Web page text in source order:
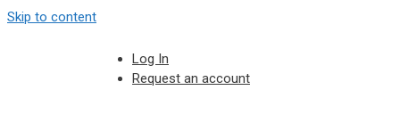
Skip to content
Log In
Request an account